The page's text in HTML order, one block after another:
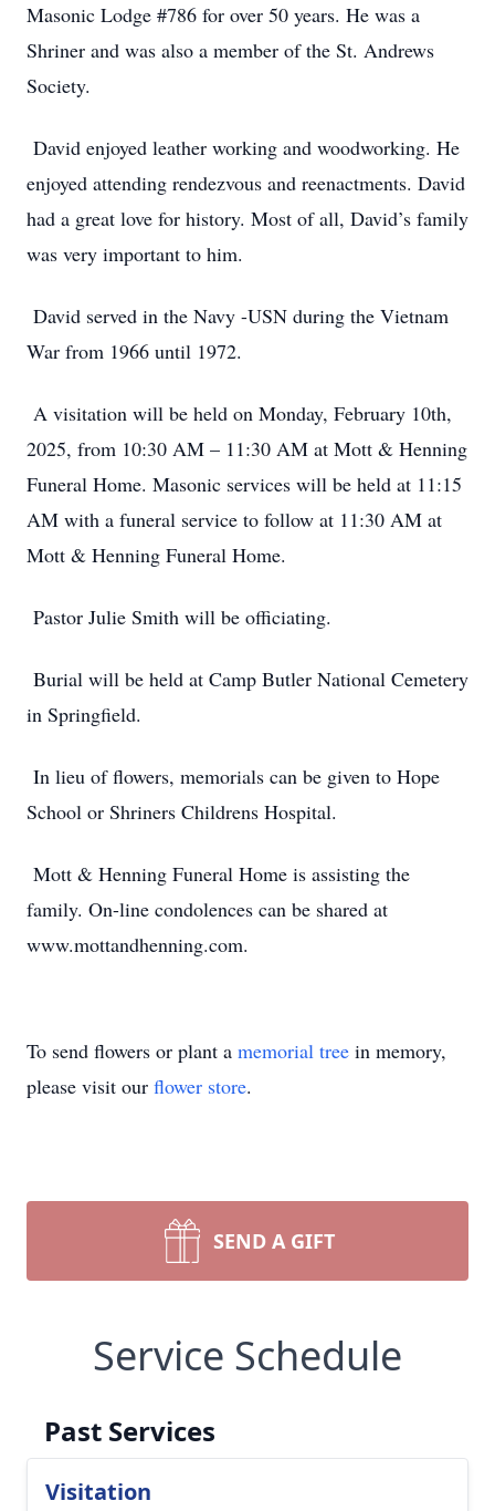
Masonic Lodge #786 for over 50 years. He was a
Shriner and was also a member of the St. Andrews
Society.
David enjoyed leather working and woodworking. He
enjoyed attending rendezvous and reenactments. David
had a great love for history. Most of all, David’s family
was very important to him.
David served in the Navy -USN during the Vietnam
War from 1966 until 1972.
A visitation will be held on Monday, February 10th,
2025, from 10:30 AM – 11:30 AM at Mott & Henning
Funeral Home. Masonic services will be held at 11:15
AM with a funeral service to follow at 11:30 AM at
Mott & Henning Funeral Home.
Pastor Julie Smith will be officiating.
Burial will be held at Camp Butler National Cemetery
in Springfield.
In lieu of flowers, memorials can be given to Hope
School or Shriners Childrens Hospital.
Mott & Henning Funeral Home is assisting the
family. On-line condolences can be shared at
www.mottandhenning.com.
To send flowers or plant a memorial tree in memory,
please visit our flower store.
SEND A GIFT
Service Schedule
Past Services
Visitation